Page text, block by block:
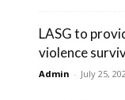
LASG to
violence
Admin - July 25,